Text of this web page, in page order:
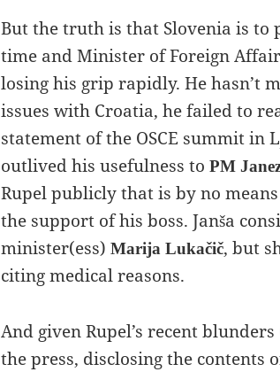
But the truth is that Slovenia is to
time and Minister of Foreign
losing his grip rapidly. He hasn’t
issues with Croatia, he failed to
statement of the OSCE summit in
outlived his usefulness toPM
Rupel publicly that is by no
the support of his boss. Janša
minister(ess)Marija Lukačič, but
citing medical reasons.
And given Rupel’s recent
the press, disclosing the contents